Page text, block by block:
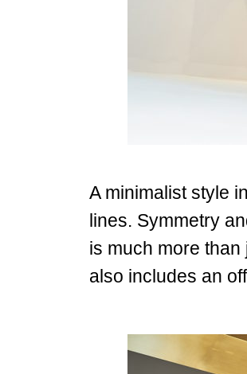
A minimalist style
lines. Symmetry
is much more
also includes an